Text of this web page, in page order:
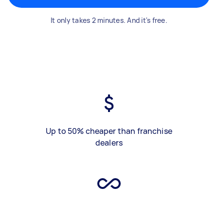
It only takes 2 minutes. And it's free.
Up to 50% cheaper than franchise
dealers